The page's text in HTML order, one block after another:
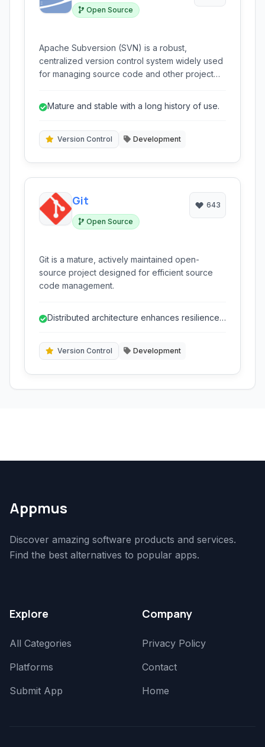
Open Source
Apache Subversion (SVN) is a robust,
centralized version control system widely used
for managing source code and other project
facilitating collaborative development.
Mature and stable with a long history of use.
Version Control Development
Git
Open Source
643
Git is a mature, actively maintained open-
source project designed for efficient source
code management.
Distributed architecture enhances resilience
Version Control Development
Appmus
Discover amazing software products and services.
Find the best alternatives to popular apps.
Explore
All Categories
Platforms
Submit App
Company
Privacy Policy
Contact
Home